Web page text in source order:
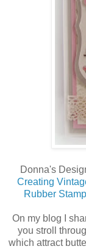
Donna's
Creating
Rubber
On my blog I
you stroll
which attract